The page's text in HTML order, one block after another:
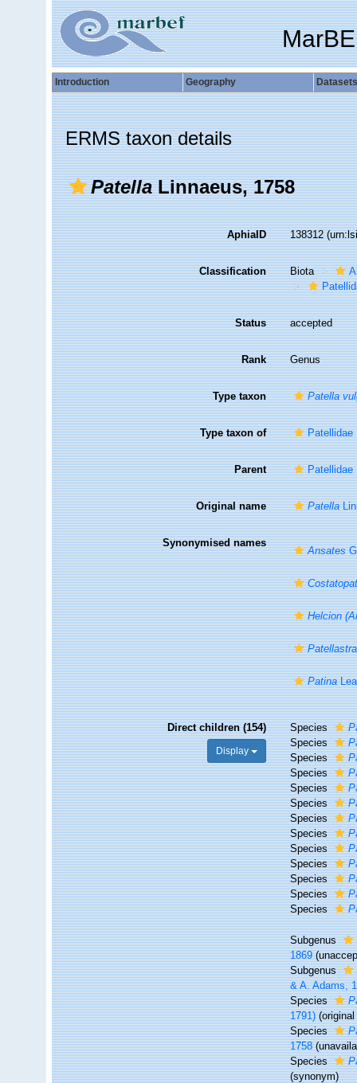
Introduction Geography Datasets
ERMS taxon details
PatellaLinnaeus, 1758
AphiaID 138312
Classification Biota
Status accepted
Rank Genus
Type taxon Patella
Type taxon of Patellidae
Parent Patellidae
Original name Patella
Synonymised names
Ansates
Helcion
Patellastra
Patina
Direct children (154)
Display
Species
Species
Species
Species
Species
Species
Species
Species
Species
Species
Species
Species
Species
Subgenus
1869 (
Subgenus
& A. Adams,
Species
1791)
Species
1758
Species
(synonym)